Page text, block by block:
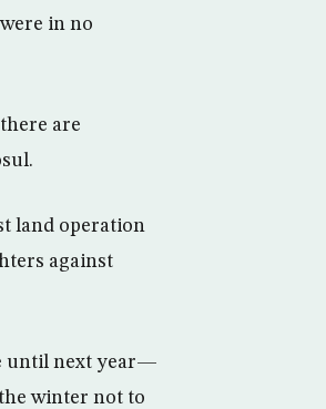
in no
are
land operation
against
until next year—
winter not to